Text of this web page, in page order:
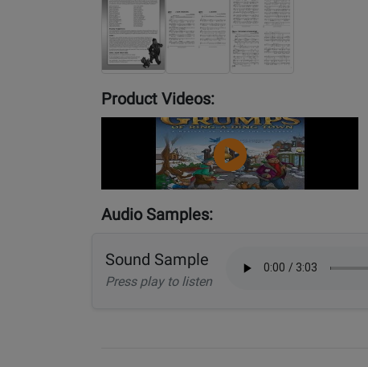
Product Videos:
Audio Samples:
Sound Sample
Press play to listen